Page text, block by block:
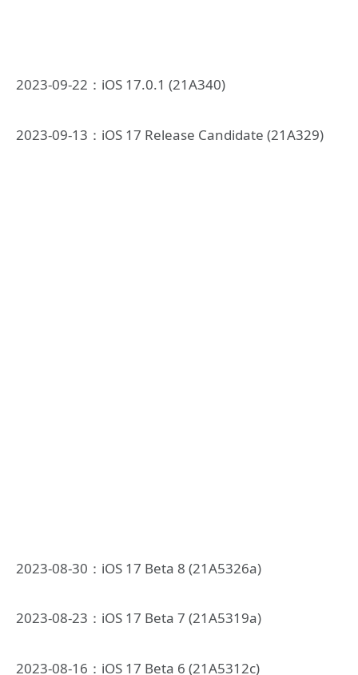
2023-09-22：iOS 17.0.1 (21A340)
2023-09-13：iOS 17 Release Candidate (21A329)
2023-08-30：iOS 17 Beta 8 (21A5326a)
2023-08-23：iOS 17 Beta 7 (21A5319a)
2023-08-16：iOS 17 Beta 6 (21A5312c)